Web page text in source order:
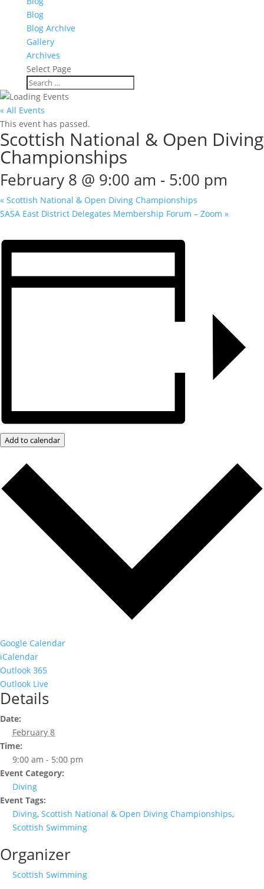
Blog
Blog Archive
Gallery
Archives
Select Page
« All Events
This event has passed.
Scottish National & Open Diving
Championships
February 8 @ 9:00 am - 5:00 pm
« Scottish National & Open Diving Championships
SASA East District Delegates Membership Forum – Zoom »
Add to calendar
Google Calendar
iCalendar
Outlook 365
Outlook Live
Details
Date:
February 8
Time:
9:00 am - 5:00 pm
Event Category:
Diving
Event Tags:
Diving, Scottish National & Open Diving Championships,
Scottish Swimming
Organizer
Scottish Swimming